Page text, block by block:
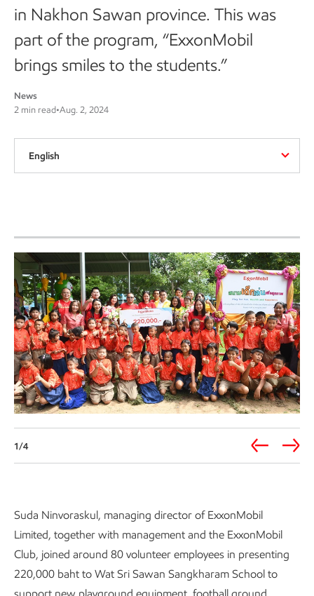
in Nakhon Sawan province. This was
part of the program, “ExxonMobil
brings smiles to the students.”
News
2 min read•Aug. 2, 2024
English
Wat Sri Sawan Sangkharam
School in Nakhon Sawan
province
1/4
Suda Ninvoraskul, managing director of ExxonMobil
Limited, together with management and the ExxonMobil
Club, joined around 80 volunteer employees in presenting
220,000 baht to Wat Sri Sawan Sangkharam School to
support new playground equipment, football ground